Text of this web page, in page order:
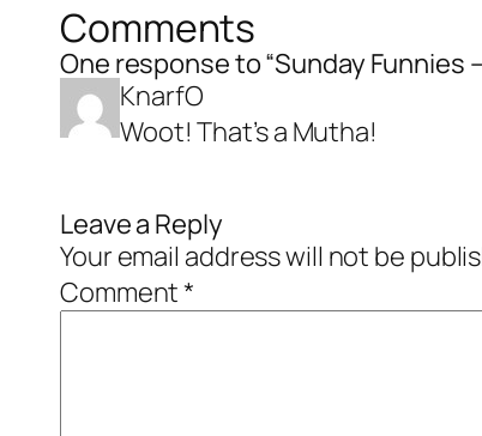
Comments
One response to “Sunday Funnies
KnarfO
Woot! That’s a Mutha!
Leave a Reply
Your email address will not be
Comment*